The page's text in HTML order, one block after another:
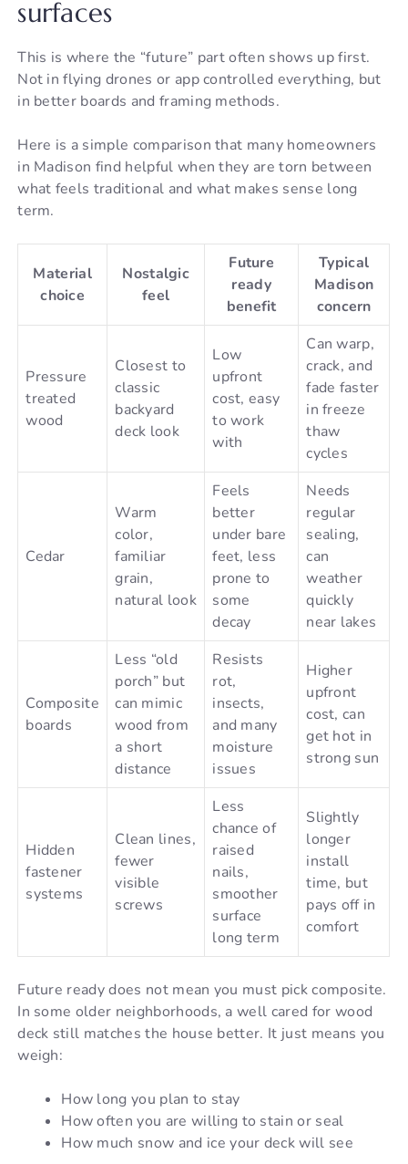
surfaces
This is where the “future” part often shows up first.
Not in flying drones or app controlled everything, but
in better boards and framing methods.
Here is a simple comparison that many homeowners
in Madison find helpful when they are torn between
what feels traditional and what makes sense long
term.
Material
choice
Nostalgic
feel
Future
ready
benefit
Typical
Madison
concern
Pressure
treated
wood
Closest to
classic
backyard
deck look
Low
upfront
cost, easy
to work
with
Can warp,
crack, and
fade faster
in freeze
thaw
cycles
Cedar
Warm
color,
familiar
grain,
natural look
Feels
better
under bare
feet, less
prone to
some
decay
Needs
regular
sealing,
can
weather
quickly
near lakes
Composite
boards
Less “old
porch” but
can mimic
wood from
a short
distance
Resists
rot,
insects,
and many
moisture
issues
Higher
upfront
cost, can
get hot in
strong sun
Hidden
fastener
systems
Clean lines,
fewer
visible
screws
Less
chance of
raised
nails,
smoother
surface
long term
Slightly
longer
install
time, but
pays off in
comfort
Future ready does not mean you must pick composite.
In some older neighborhoods, a well cared for wood
deck still matches the house better. It just means you
weigh:
How long you plan to stay
How often you are willing to stain or seal
How much snow and ice your deck will see